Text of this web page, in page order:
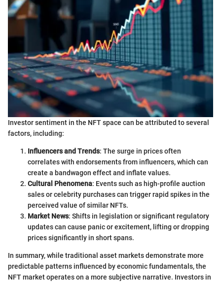
Investor sentiment in the NFT space can be attributed to several
factors, including:
Influencers and Trends: The surge in prices often
correlates with endorsements from influencers, which can
create a bandwagon effect and inflate values.
Cultural Phenomena: Events such as high-profile auction
sales or celebrity purchases can trigger rapid spikes in the
perceived value of similar NFTs.
Market News: Shifts in legislation or significant regulatory
updates can cause panic or excitement, lifting or dropping
prices significantly in short spans.
In summary, while traditional asset markets demonstrate more
predictable patterns influenced by economic fundamentals, the
NFT market operates on a more subjective narrative. Investors in